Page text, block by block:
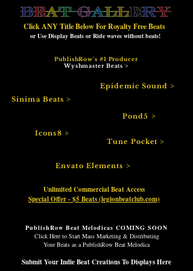
Click ANY Title Below For Royalty Free Beats
orUse Display Beats or Ride waves without beats!
PublishRow's #1 Producer
Wyshmaster Beats >
Epidemic Sound >
Sinima Beats >
Pond5 >
Icons8 >
Envato Elements >
PublishRow Beat Melodicas COMING SOON
Click Here to Start Mass Marketing & Distributing
Your Beats as aPublishRow Beat Melodica
Submit Your Indie Beat Creations To Displays Here
Tune Pocket >
Unlimited Commercial Beat Access
Special Offer - $5 Beats (legionbeatclub.com)